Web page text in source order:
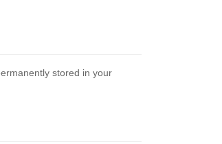
stored in your